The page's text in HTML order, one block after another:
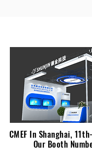
CMEF In Shanghai,
Our Booth
CMEF In Shanghai,
Our Booth